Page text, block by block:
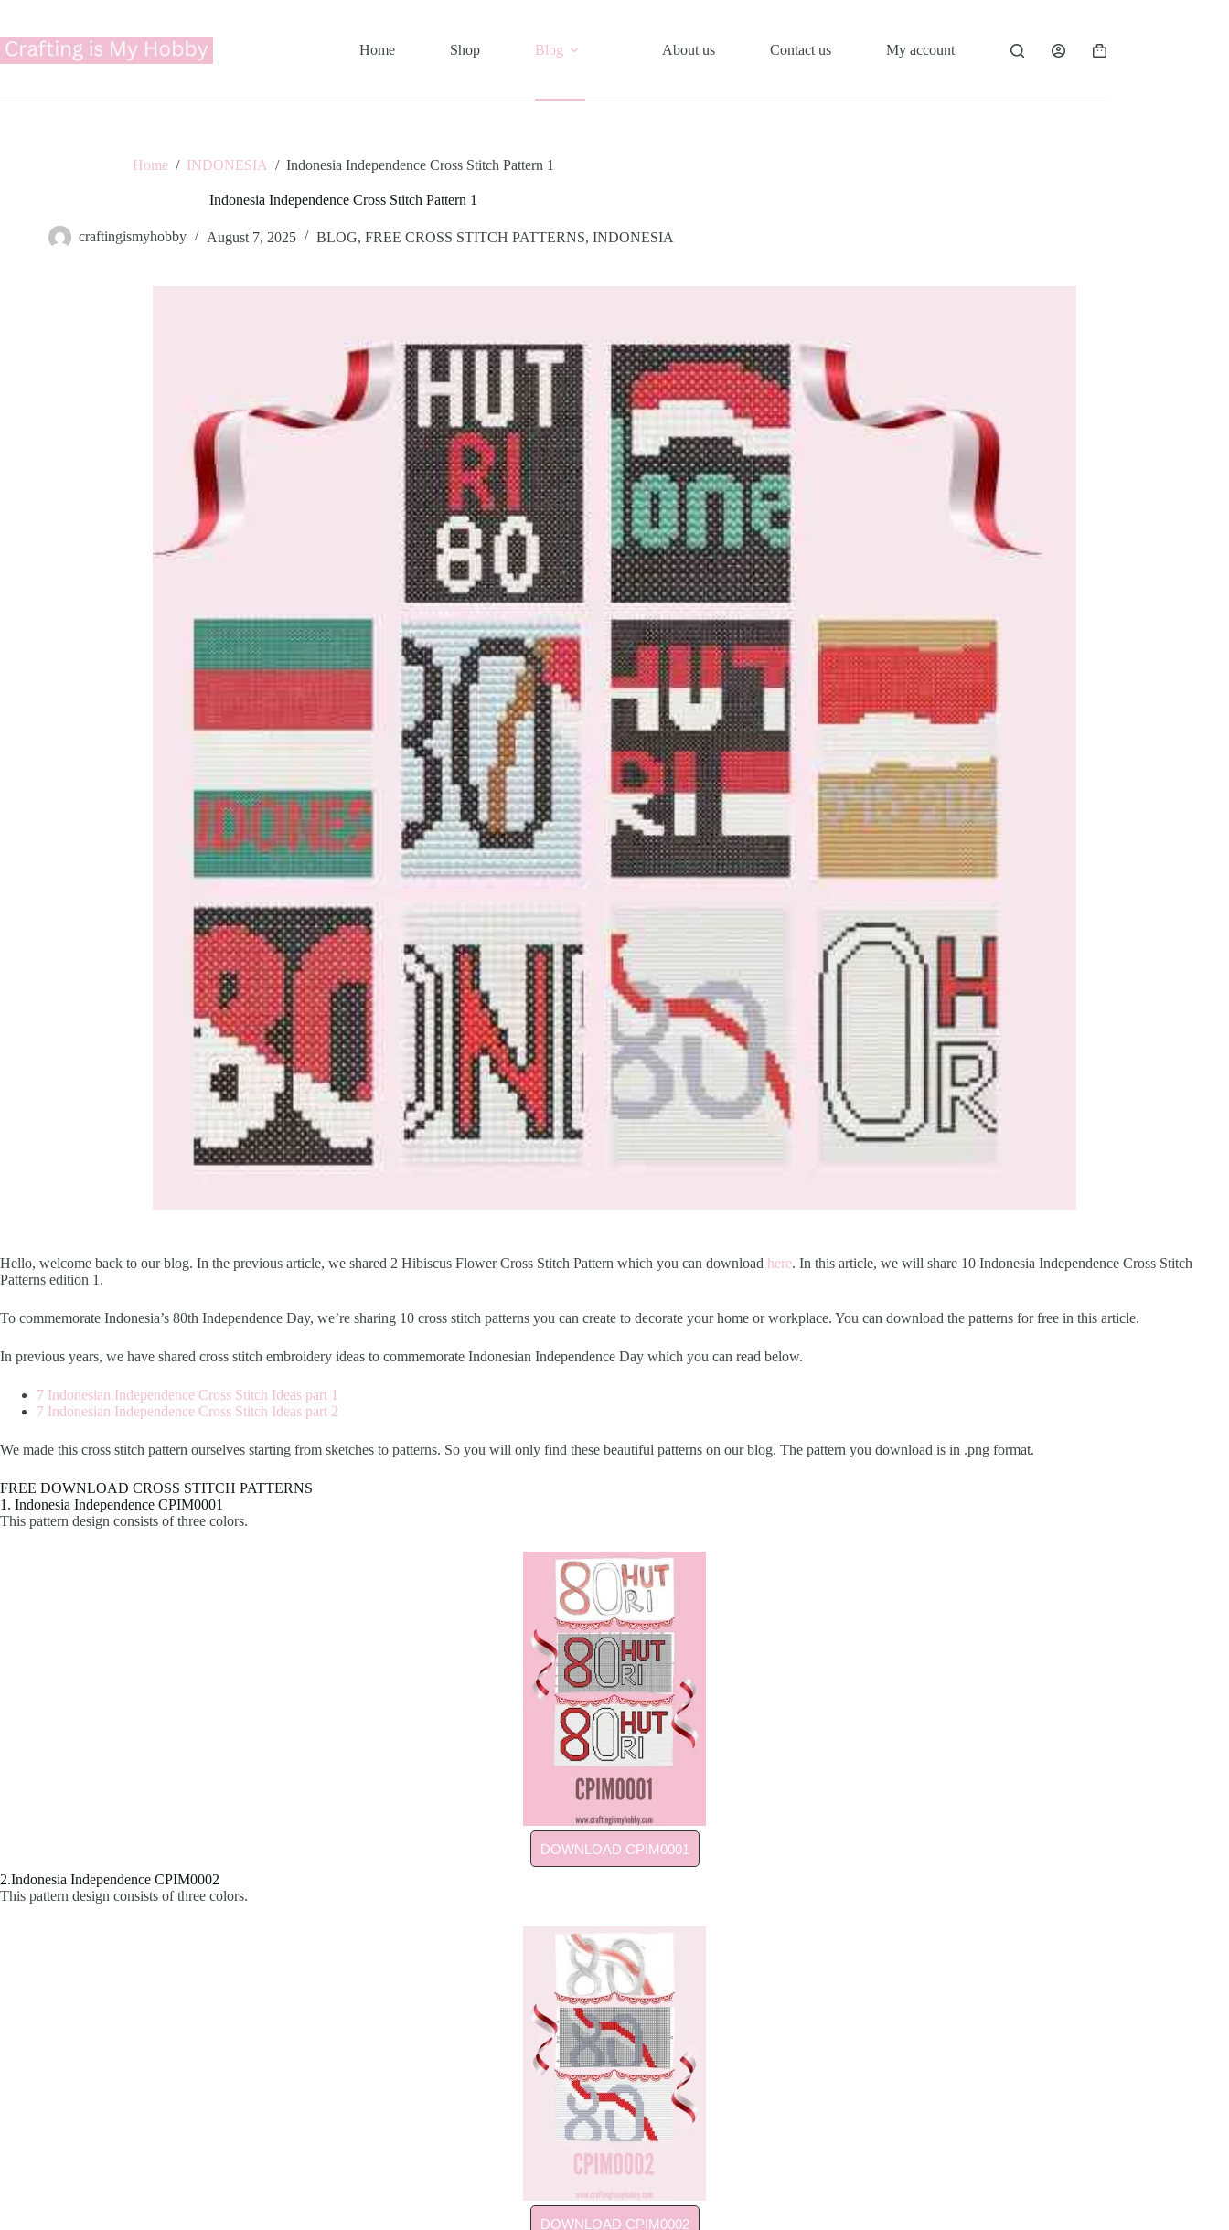
content
Home Shop Blog About us Contact us My account
Shopping
Home / INDONESIA / Indonesia Independence Cross Stitch Pattern 1
Indonesia Independence Cross Stitch Pattern 1
craftingismyhobby August 7, 2025 BLOG, FREE CROSS STITCH PATTERNS, INDONESIA
Hello, welcome back to our blog. In the previous article, we shared 2 Hibiscus Flower Cross Stitch Pattern which you can download here. In this article, we will share 10 Indonesia Independence Cross Stitch
Patterns edition 1.
To commemorate Indonesia’s 80th Independence Day, we’re sharing 10 cross stitch patterns you can create to decorate your home or workplace. You can download the patterns for free in this article.
In previous years, we have shared cross stitch embroidery ideas to commemorate Indonesian Independence Day which you can read below.
7 Indonesian Independence Cross Stitch Ideas part 1
7 Indonesian Independence Cross Stitch Ideas part 2
We made this cross stitch pattern ourselves starting from sketches to patterns. So you will only find these beautiful patterns on our blog. The pattern you download is in .png format.
FREE DOWNLOAD CROSS STITCH PATTERNS
1. Indonesia Independence CPIM0001
This pattern design consists of three colors.
DOWNLOAD CPIM0001
2.Indonesia Independence CPIM0002
This pattern design consists of three colors.
DOWNLOAD CPIM0002